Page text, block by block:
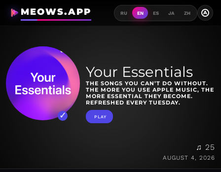
MEOWS.APP RU EN ES JA ZH A
Your Essentials
THE SONGS YOU CAN’T DO WITHOUT.
THE MORE YOU USE APPLE MUSIC, THE
MORE ESSENTIAL THEY BECOME.
REFRESHED EVERY TUESDAY.
PLAY
♫ 25
AUGUST 4, 2026